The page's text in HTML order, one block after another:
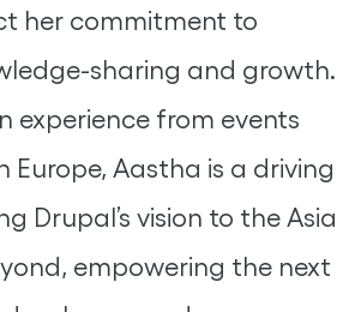
her commitment to
sharing and growth.
experience from events
Europe, Aastha is a driving
Drupal’s vision to the Asia
empowering the next